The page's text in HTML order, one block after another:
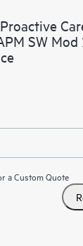
SW
a Custom Quote